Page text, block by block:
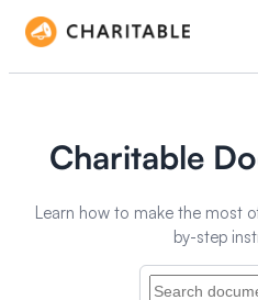
Charitable
Learn how to make the most
by-step